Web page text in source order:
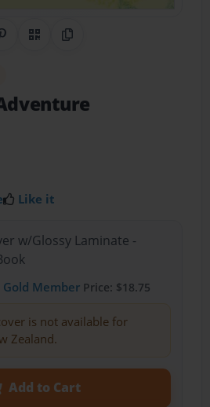
Share on Pinterest
QR CodeCopy Link
Like it
w/Glossy Laminate -
Gold MemberPrice: $18.75
is not available for
Zealand.
Add to Cart